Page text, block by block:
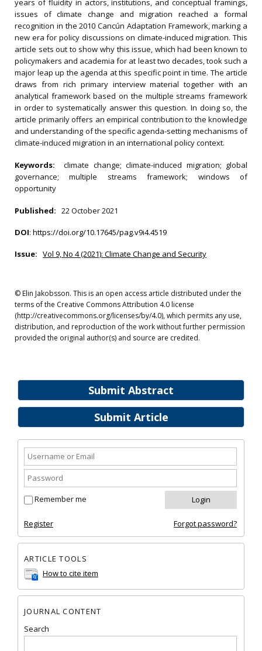
Submit Abstract
Submit Article
Remember me
Register Forgot password?
ARTICLE TOOLS
How to cite item
JOURNAL CONTENT
Search
years of fluidity in actors, institutions, and conceptual framings,
issues of climate change and migration reached a formal
recognition in the 2010 Cancún Adaptation Framework, marking a
new era for policy discussions on climate-induced migration. This
article sets out to show why this issue, which had been known to
policymakers and academia for at least two decades, took such a
major leap up the agenda at this specific point in time. The article
draws from rich primary interview material together with an
analytical framework based on the multiple streams framework
in order to systematically answer this question. In doing so, the
article primarily offers an empirical contribution to the knowledge
and understanding of the specific agenda-setting mechanisms of
climate-induced migration in an international policy context.
Keywords: climate change; climate-induced migration; global
governance; multiple streams framework; windows of
opportunity
Published: 22 October 2021
DOI: https://doi.org/10.17645/pag.v9i4.4519
Issue: Vol 9, No 4 (2021): Climate Change and Security
© Elin Jakobsson. This is an open access article distributed under the
terms of the Creative Commons Attribution 4.0 license
(http://creativecommons.org/licenses/by/4.0), which permits any use,
distribution, and reproduction of the work without further permission
provided the original author(s) and source are credited.